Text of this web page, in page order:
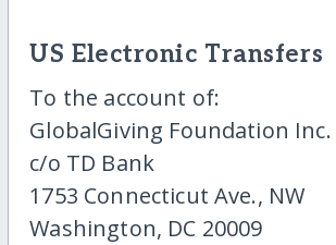
US Electronic Transfers
To the account of:
GlobalGiving Foundation Inc.
c/o TD Bank
1753 Connecticut Ave., NW
Washington, DC 20009